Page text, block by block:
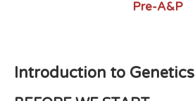
Pre-A&P
Introduction to Genetics